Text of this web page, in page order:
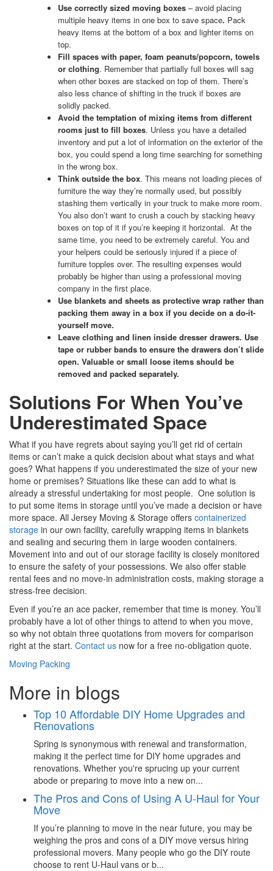
Use correctly sized moving boxes – avoid placing
multiple heavy items in one box to save space. Pack
heavy items at the bottom of a box and lighter items on
top.
Fill spaces with paper, foam peanuts/popcorn, towels
or clothing. Remember that partially full boxes will sag
when other boxes are stacked on top of them. There’s
also less chance of shifting in the truck if boxes are
solidly packed.
Avoid the temptation of mixing items from different
rooms just to fill boxes. Unless you have a detailed
inventory and put a lot of information on the exterior of the
box, you could spend a long time searching for something
in the wrong box.
Think outside the box. This means not loading pieces of
furniture the way they’re normally used, but possibly
stashing them vertically in your truck to make more room.
You also don’t want to crush a couch by stacking heavy
boxes on top of it if you’re keeping it horizontal. At the
same time, you need to be extremely careful. You and
your helpers could be seriously injured if a piece of
furniture topples over. The resulting expenses would
probably be higher than using a professional moving
company in the first place.
Use blankets and sheets as protective wrap rather than
packing them away in a box if you decide on a do-it-
yourself move.
Leave clothing and linen inside dresser drawers. Use
tape or rubber bands to ensure the drawers don’t slide
open. Valuable or small loose items should be
removed and packed separately.
Solutions For When You’ve
Underestimated Space
What if you have regrets about saying you’ll get rid of certain
items or can’t make a quick decision about what stays and what
goes? What happens if you underestimated the size of your new
home or premises? Situations like these can add to what is
already a stressful undertaking for most people. One solution is
to put some items in storage until you’ve made a decision or have
more space. All Jersey Moving & Storage offers containerized
storage in our own facility, carefully wrapping items in blankets
and sealing and securing them in large wooden containers.
Movement into and out of our storage facility is closely monitored
to ensure the safety of your possessions. We also offer stable
rental fees and no move-in administration costs, making storage a
stress-free decision.
Even if you’re an ace packer, remember that time is money. You’ll
probably have a lot of other things to attend to when you move,
so why not obtain three quotations from movers for comparison
right at the start. Contact us now for a free no-obligation quote.
Moving Packing
More in blogs
Top 10 Affordable DIY Home Upgrades and
Renovations
Spring is synonymous with renewal and transformation,
making it the perfect time for DIY home upgrades and
renovations. Whether you're sprucing up your current
abode or preparing to move into a new on...
The Pros and Cons of Using A U-Haul for Your
Move
If you’re planning to move in the near future, you may be
weighing the pros and cons of a DIY move versus hiring
professional movers. Many people who go the DIY route
choose to rent U-Haul vans or b...